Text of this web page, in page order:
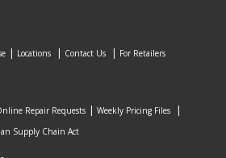
Locations Contact Us For Retailers
Repair Requests
Weekly Pricing Files
Supply Chain Act